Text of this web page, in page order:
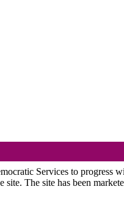
Services to progress
The site has been